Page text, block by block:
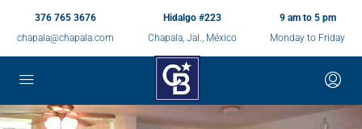
376 765 3676
chapala@chapala.com
Hidalgo #223
Chapala, Jal., México
9 am to 5 pm
Monday to Friday